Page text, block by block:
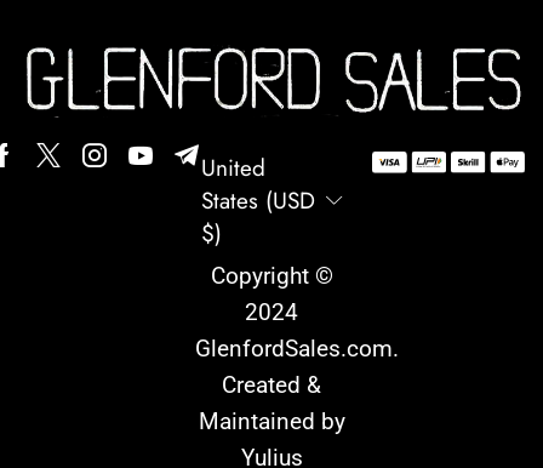
United
States (USD
$)
Copyright ©
2024
GlenfordSales.com.
Created &
Maintained by
Yulius